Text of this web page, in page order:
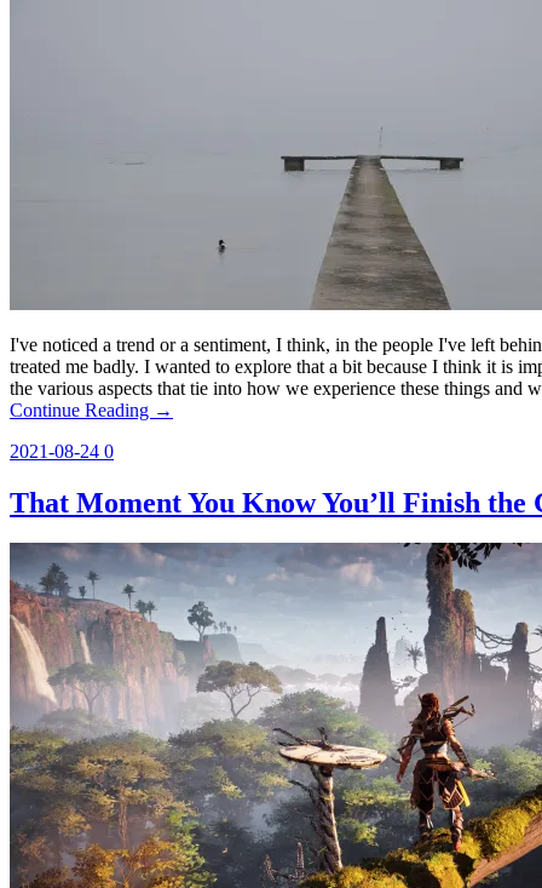
I've noticed a trend or a sentiment, I think, in the people I've left
treated me badly. I wanted to explore that a bit because I think it is
the various aspects that tie into how we experience these things and
Continue Reading →
2021-08-24 0
That Moment You Know You’ll Finish the